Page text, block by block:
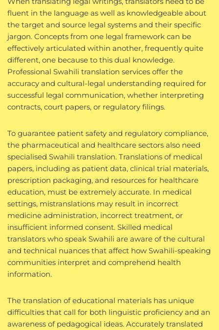
fluent in the language as well as knowledgeable about
the target and source legal systems and their specific
jargon. Concepts from one legal framework can be
effectively articulated within another, frequently quite
different, one because to this dual knowledge.
Professional Swahili translation services offer the
accuracy and cultural-legal understanding required for
successful legal communication, whether interpreting
contracts, court papers, or regulatory filings.
To guarantee patient safety and regulatory compliance,
the pharmaceutical and healthcare sectors also need
specialised Swahili translation. Translations of medical
papers, including as patient data, clinical trial materials,
prescription packaging, and resources for healthcare
education, must be extremely accurate. In medical
settings, mistranslations may result in incorrect
medicine administration, incorrect treatment, or
insufficient informed consent. Skilled medical
translators who speak Swahili are aware of the cultural
and technical nuances that affect how Swahili-speaking
communities interpret and comprehend health
information.
The translation of educational materials has unique
difficulties that call for both linguistic proficiency and an
awareness of pedagogical ideas. Accurately translated